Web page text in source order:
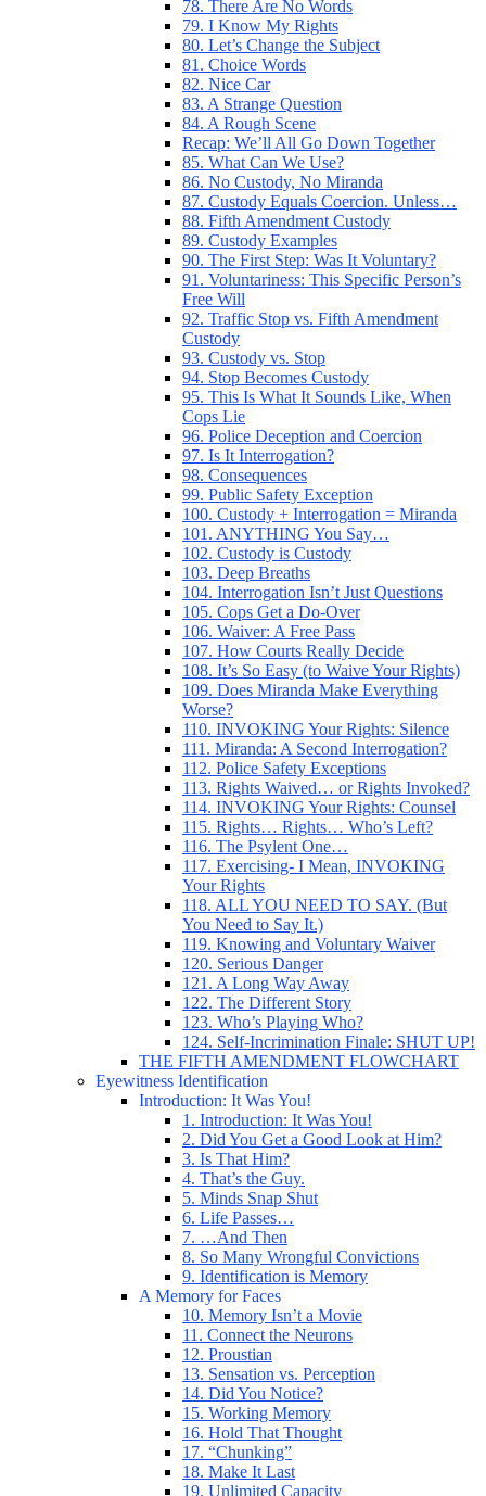
78. There Are No Words
79. I Know My Rights
80. Let’s Change the Subject
81. Choice Words
82. Nice Car
83. A Strange Question
84. A Rough Scene
Recap: We’ll All Go Down Together
85. What Can We Use?
86. No Custody, No Miranda
87. Custody Equals Coercion. Unless…
88. Fifth Amendment Custody
89. Custody Examples
90. The First Step: Was It Voluntary?
91. Voluntariness: This Specific Person’s
Free Will
92. Traffic Stop vs. Fifth Amendment
Custody
93. Custody vs. Stop
94. Stop Becomes Custody
95. This Is What It Sounds Like, When
Cops Lie
96. Police Deception and Coercion
97. Is It Interrogation?
98. Consequences
99. Public Safety Exception
100. Custody + Interrogation = Miranda
101. ANYTHING You Say…
102. Custody is Custody
103. Deep Breaths
104. Interrogation Isn’t Just Questions
105. Cops Get a Do-Over
106. Waiver: A Free Pass
107. How Courts Really Decide
108. It’s So Easy (to Waive Your Rights)
109. Does Miranda Make Everything
Worse?
110. INVOKING Your Rights: Silence
111. Miranda: A Second Interrogation?
112. Police Safety Exceptions
113. Rights Waived… or Rights Invoked?
114. INVOKING Your Rights: Counsel
115. Rights… Rights… Who’s Left?
116. The Psylent One…
117. Exercising- I Mean, INVOKING
Your Rights
118. ALL YOU NEED TO SAY. (But
You Need to Say It.)
119. Knowing and Voluntary Waiver
120. Serious Danger
121. A Long Way Away
122. The Different Story
123. Who’s Playing Who?
124. Self-Incrimination Finale: SHUT UP!
THE FIFTH AMENDMENT FLOWCHART
Eyewitness Identification
Introduction: It Was You!
1. Introduction: It Was You!
2. Did You Get a Good Look at Him?
3. Is That Him?
4. That’s the Guy.
5. Minds Snap Shut
6. Life Passes…
7. …And Then
8. So Many Wrongful Convictions
9. Identification is Memory
A Memory for Faces
10. Memory Isn’t a Movie
11. Connect the Neurons
12. Proustian
13. Sensation vs. Perception
14. Did You Notice?
15. Working Memory
16. Hold That Thought
17. “Chunking”
18. Make It Last
19. Unlimited Capacity